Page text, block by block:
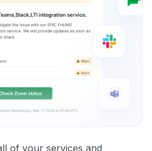
of your services and